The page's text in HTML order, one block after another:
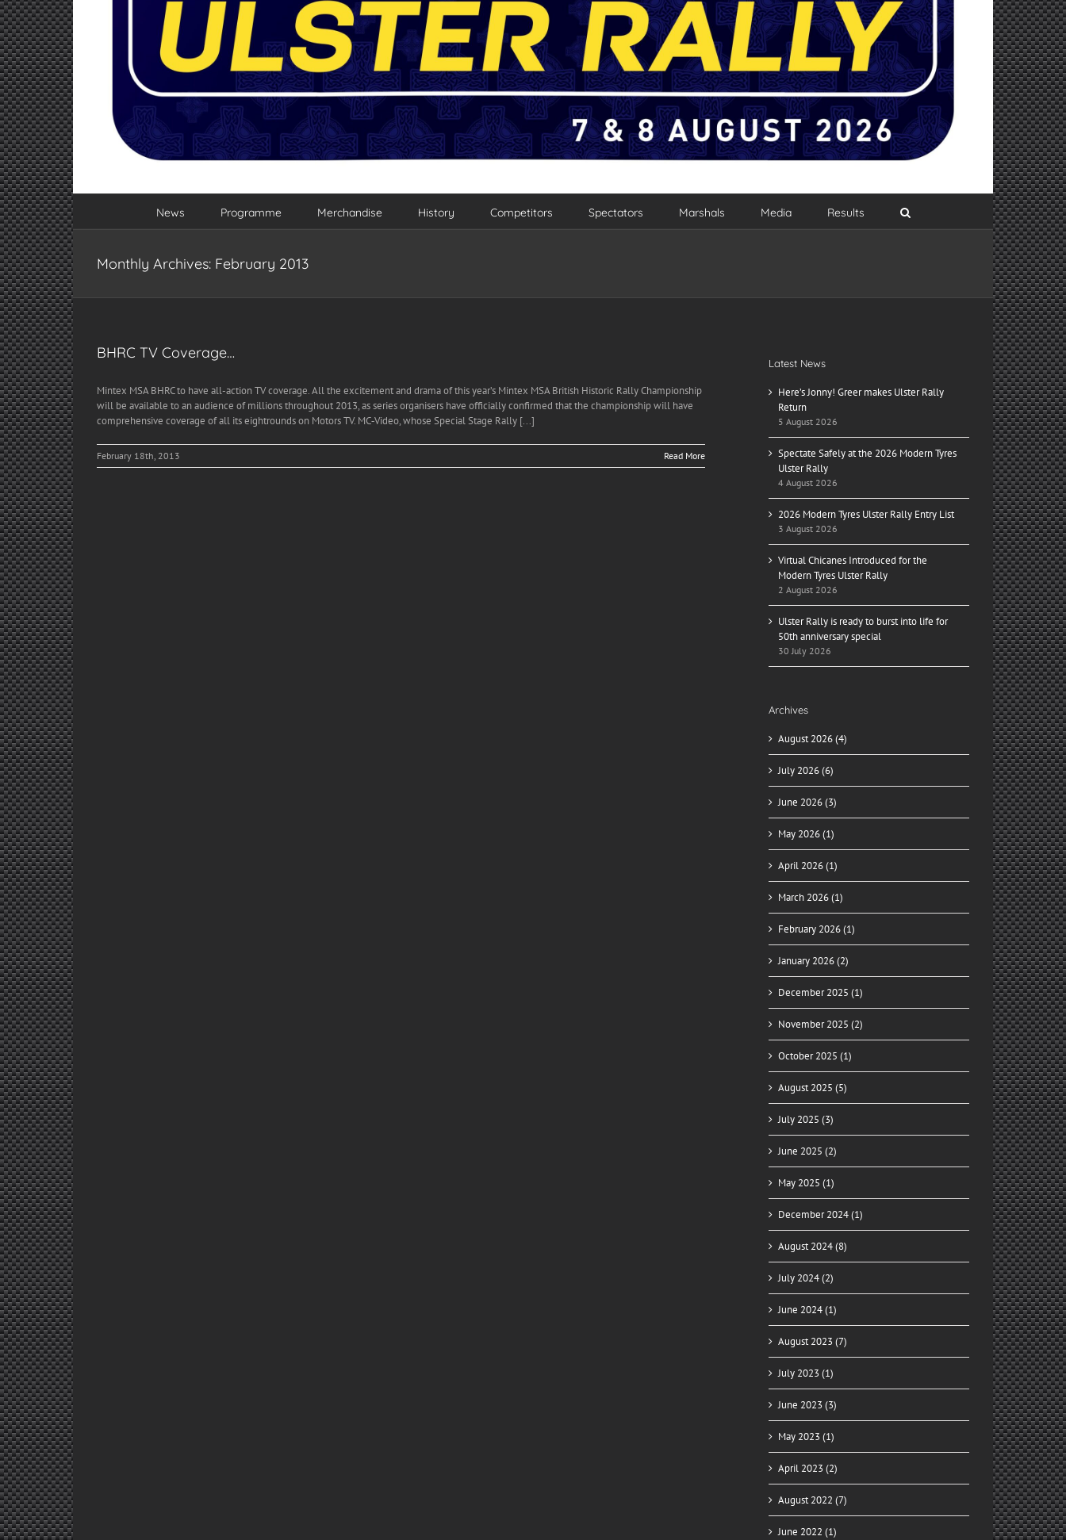
News Programme Merchandise History Competitors Spectators Marshals Media Results
Monthly Archives: February 2013
BHRC TV Coverage…
Mintex MSA BHRC to have all-action TV coverage. All the excitement and drama of this year’s Mintex MSA British Historic Rally Championship
will be available to an audience of millions throughout 2013, as series organisers have officially confirmed that the championship will have
comprehensive coverage of all its eightrounds on Motors TV. MC‐Video, whose Special Stage Rally [...]
February 18th, 2013 Read More
Latest News
Here’s Jonny! Greer makes Ulster Rally
Return
5 August 2026
Spectate Safely at the 2026 Modern Tyres
Ulster Rally
4 August 2026
2026 Modern Tyres Ulster Rally Entry List
3 August 2026
Virtual Chicanes Introduced for the
Modern Tyres Ulster Rally
2 August 2026
Ulster Rally is ready to burst into life for
50th anniversary special
30 July 2026
Archives
August 2026 (4)
July 2026 (6)
June 2026 (3)
May 2026 (1)
April 2026 (1)
March 2026 (1)
February 2026 (1)
January 2026 (2)
December 2025 (1)
November 2025 (2)
October 2025 (1)
August 2025 (5)
July 2025 (3)
June 2025 (2)
May 2025 (1)
December 2024 (1)
August 2024 (8)
July 2024 (2)
June 2024 (1)
August 2023 (7)
July 2023 (1)
June 2023 (3)
May 2023 (1)
April 2023 (2)
August 2022 (7)
June 2022 (1)